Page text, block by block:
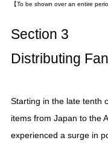
【To be shown over an entire
Section 3
Distributing
Starting in the late tenth
items from Japan to the
experienced a surge in